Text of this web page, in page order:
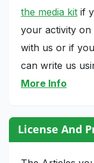
the media kit if
your activity on
with us or if
can write us
More Info
License And